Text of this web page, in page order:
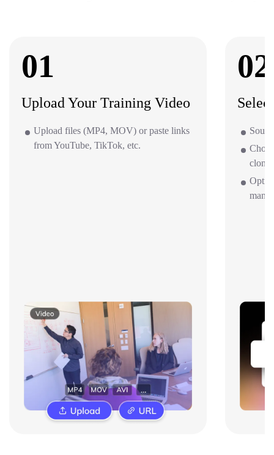
01
Upload Your Training Video
Upload files (MP4, MOV) or paste links
from YouTube, TikTok, etc.
02
clone